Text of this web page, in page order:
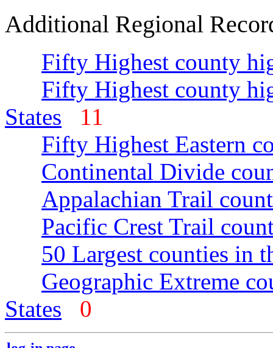
Additional Regional
Fifty Highest county
Fifty Highest county
States
11
Fifty Highest Eastern
Continental Divide
Appalachian Trail
Pacific Crest Trail
50 Largest counties in
Geographic Extreme
States
0